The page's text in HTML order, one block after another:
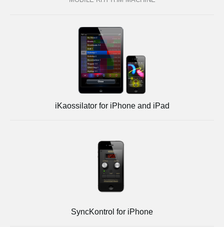
iKaossilator for iPhone and iPad
SyncKontrol for iPhone